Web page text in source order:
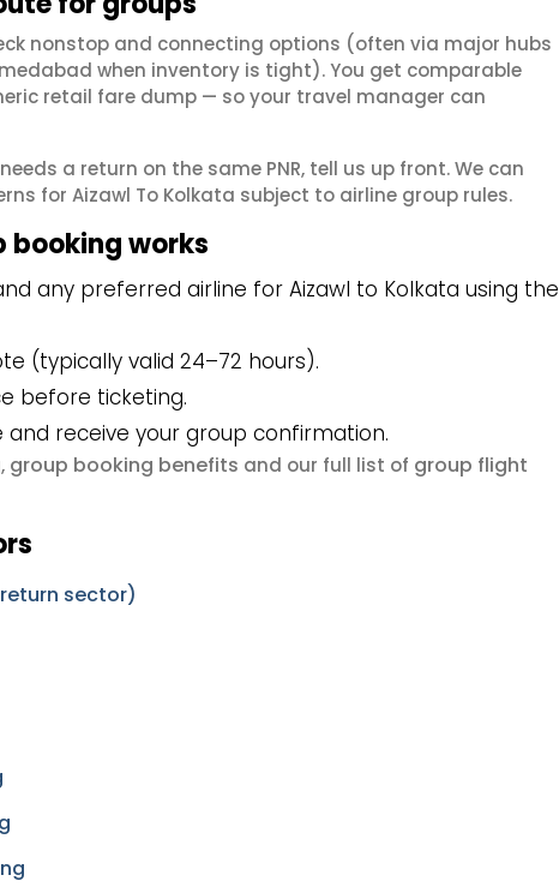
nonstop and connecting options (often via major hubs
when inventory is tight). You get comparable
retail fare dump — so your travel manager can
a return on the same PNR, tell us up front. We can
for Aizawl To Kolkata subject to airline group rules.
booking works
any preferred airline for Aizawl to Kolkata using the
(typically valid 24–72 hours).
before ticketing.
receive your group confirmation.
, group booking benefits and our full list of group flight
sector)